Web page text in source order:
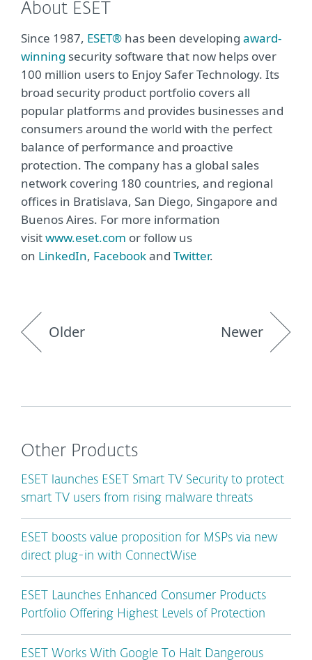
About ESET
Since 1987, ESET® has been developing award-
winning security software that now helps over
100 million users to Enjoy Safer Technology. Its
broad security product portfolio covers all
popular platforms and provides businesses and
consumers around the world with the perfect
balance of performance and proactive
protection. The company has a global sales
network covering 180 countries, and regional
offices in Bratislava, San Diego, Singapore and
Buenos Aires. For more information
visitwww.eset.com or follow us
on LinkedIn, Facebookand Twitter.
Older Newer
Other Products
ESET launches ESET Smart TV Security to protect
smart TV users from rising malware threats
ESET boosts value proposition for MSPs via new
direct plug-in with ConnectWise
ESET Launches Enhanced Consumer Products
Portfolio Offering Highest Levels of Protection
ESET Works With Google To Halt Dangerous